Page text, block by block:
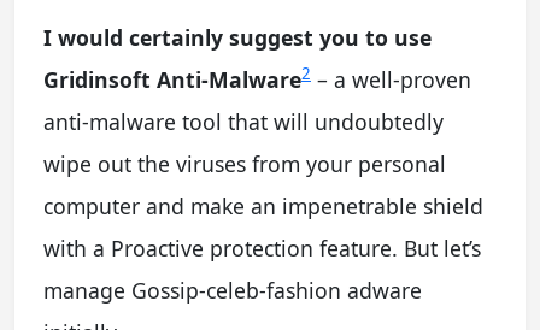
I would certainly suggest you to use
Gridinsoft Anti-Malware2 – a well-proven
anti-malware tool that will undoubtedly
wipe out the viruses from your personal
computer and make an impenetrable shield
with a Proactive protection feature. But let’s
manage Gossip-celeb-fashion adware